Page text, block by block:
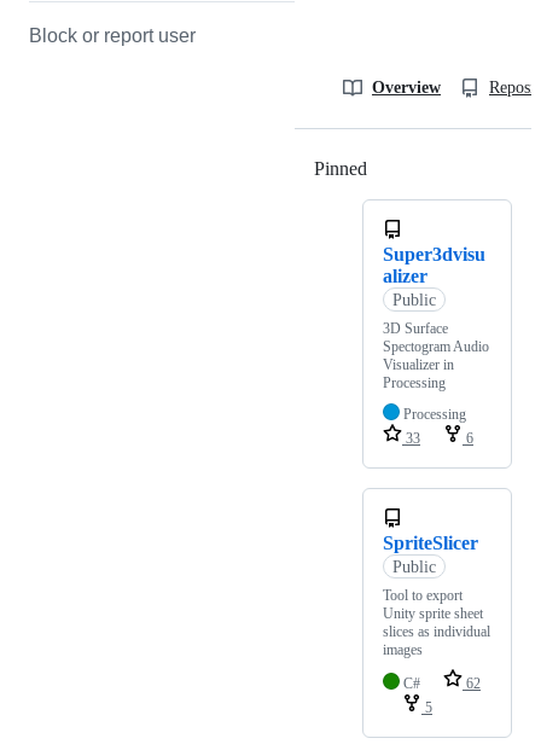
Block or report user
Overview
Pinned
Super3dvisu
alizer
Public
3D Surface
Spectogram Audio
Visualizer in
Processing
Processing
33
6
SpriteSlicer
Public
Tool to export
Unity sprite sheet
slices as individual
images
C#
62
5